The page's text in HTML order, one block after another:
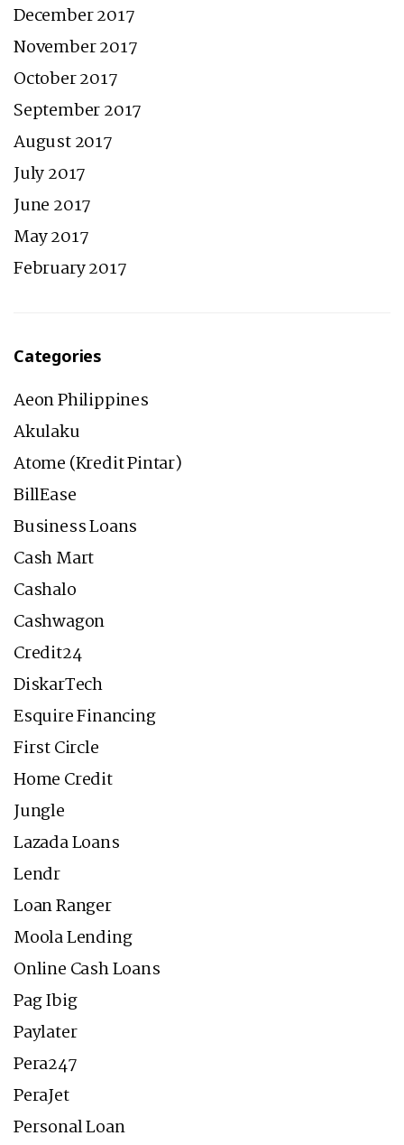
December 2017
November 2017
October 2017
September 2017
August 2017
July 2017
June 2017
May 2017
February 2017
Categories
Aeon Philippines
Akulaku
Atome (Kredit Pintar)
BillEase
Business Loans
Cash Mart
Cashalo
Cashwagon
Credit24
DiskarTech
Esquire Financing
First Circle
Home Credit
Jungle
Lazada Loans
Lendr
Loan Ranger
Moola Lending
Online Cash Loans
Pag Ibig
Paylater
Pera247
PeraJet
Personal Loan